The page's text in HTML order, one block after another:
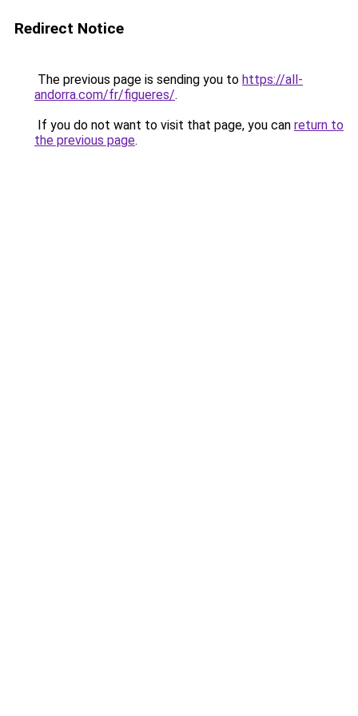
Redirect Notice
The previous page is sending you to https://all-
andorra.com/fr/figueres/.
If you do not want to visit that page, you can return to
the previous page.